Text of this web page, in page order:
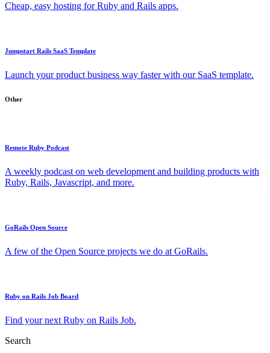
Cheap, easy hosting for Ruby and Rails apps.
Jumpstart Rails SaaS Template
Launch your product business way faster with our SaaS template.
Other
Remote Ruby Podcast
A weekly podcast on web development and building products with
Ruby, Rails, Javascript, and more.
GoRails Open Source
A few of the Open Source projects we do at GoRails.
Ruby on Rails Job Board
Find your next Ruby on Rails Job.
Search